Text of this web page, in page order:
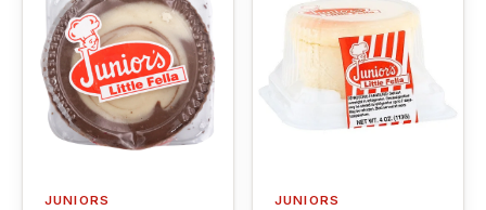
JUNIORS JUNIORS